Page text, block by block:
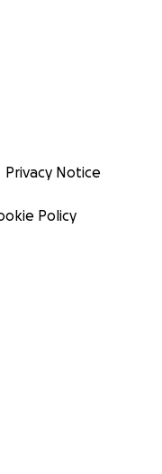
Privacy Notice
Policy